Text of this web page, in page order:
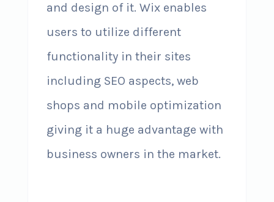
and design of it. Wix enables
users to utilize different
functionality in their sites
including SEO aspects, web
shops and mobile optimization
giving it a huge advantage with
business owners in the market.